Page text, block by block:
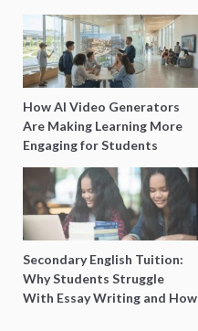
How AI Video Generators
Are Making Learning More
Engaging for Students
Secondary English Tuition:
Why Students Struggle
With Essay Writing and How